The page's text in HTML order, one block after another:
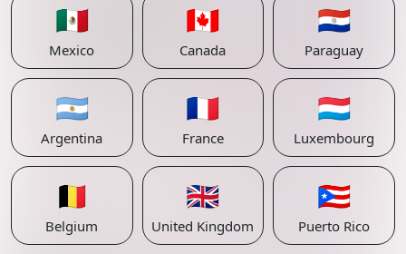
🇲🇽
Mexico
🇨🇦
Canada
🇵🇾
Paraguay
🇦🇷
Argentina
🇫🇷
France
🇱🇺
Luxembourg
🇧🇪
Belgium
🇬🇧
United Kingdom
🇵🇷
Puerto Rico